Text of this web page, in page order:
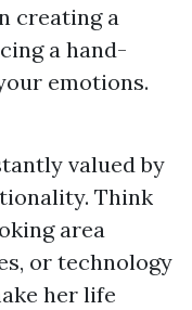
creating a
a hand-
emotions.
valued by
Think
area
or technology
her life